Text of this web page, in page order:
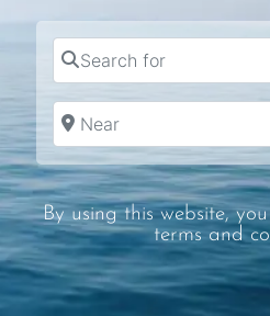
Search for
Near
By using this website,
terms and